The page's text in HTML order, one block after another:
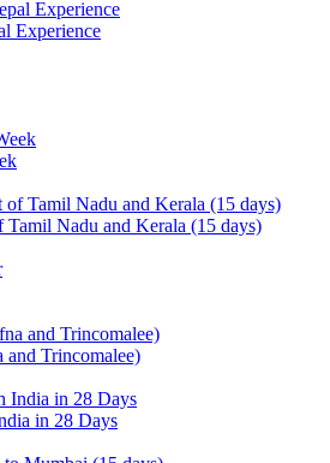
Experience
Tamil Nadu and Kerala (15 days)
and Trincomalee)
in 28 Days